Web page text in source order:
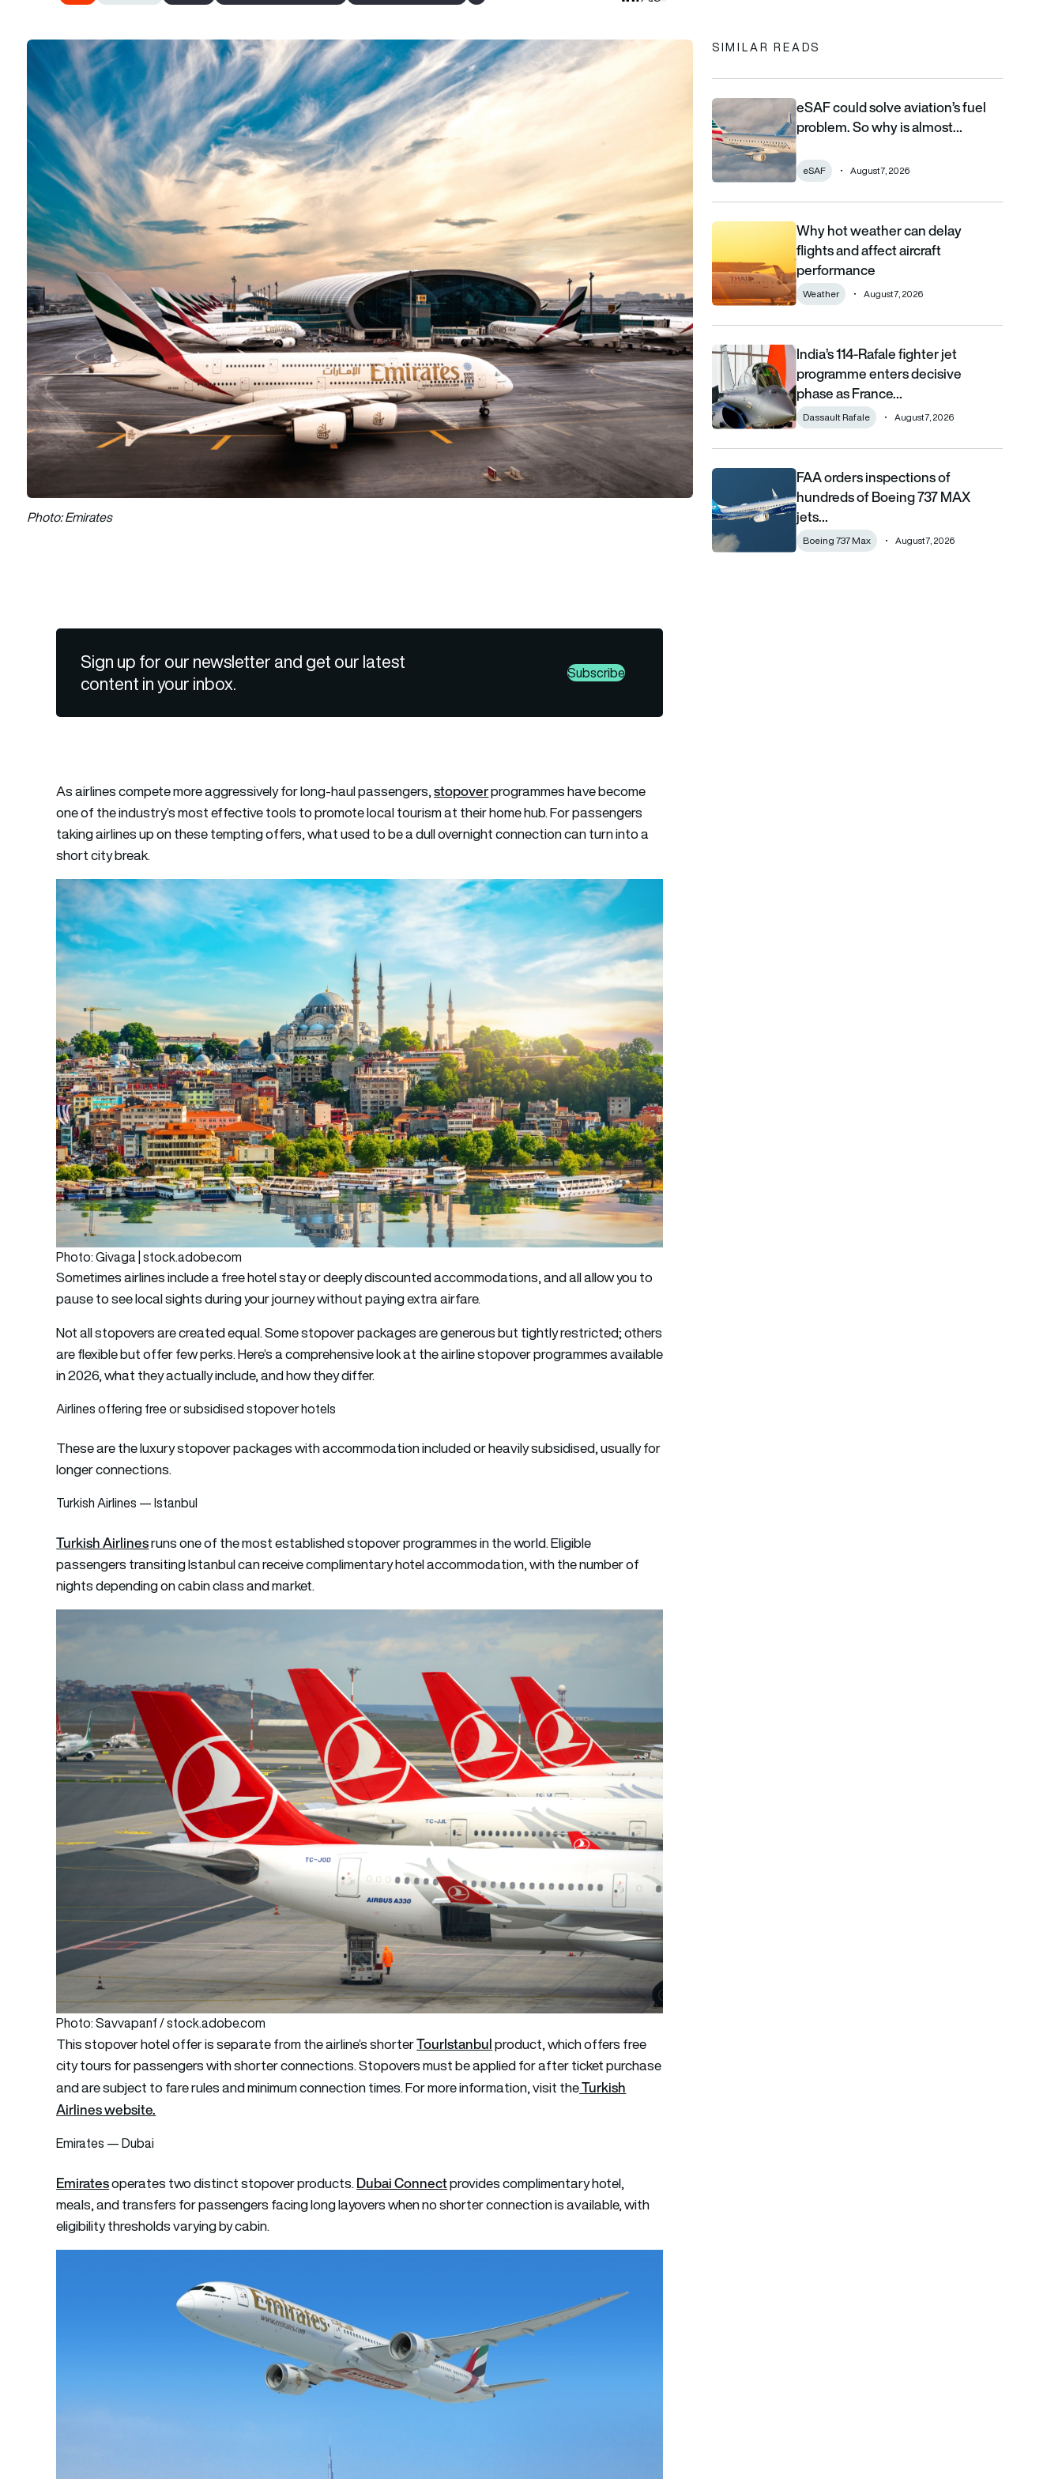
Photo: Emirates
Sign up for our newsletter and get our latest
content in your inbox.
Subscribe
As airlines compete more aggressively for long-haul passengers,stopoverprogrammes have become
one of the industry’s most effective tools to promote local tourism at their home hub. For passengers
taking airlines up on these tempting offers, what used to be a dull overnight connection can turn into a
short city break.
Photo: Givaga | stock.adobe.com
Sometimes airlines include a free hotel stay or deeply discounted accommodations, and all allow you to
pause to see local sights during your journey without paying extra airfare.
Not all stopovers are created equal. Some stopover packages are generous but tightly restricted; others
are flexible but offer few perks. Here’s a comprehensive look at the airline stopover programmes available
in 2026, what they actually include, and how they differ.
Airlines offering free or subsidised stopover hotels
These are the luxury stopover packages with accommodation included or heavily subsidised, usually for
longer connections.
Turkish Airlines — Istanbul
Turkish Airlinesruns one of the most established stopover programmes in the world. Eligible
passengers transiting Istanbul can receive complimentary hotel accommodation, with the number of
nights depending on cabin class and market.
Photo: Savvapanf / stock.adobe.com
This stopover hotel offer is separate from the airline’s shorterTourIstanbulproduct, which offers free
city tours for passengers with shorter connections. Stopovers must be applied for after ticket purchase
and are subject to fare rules and minimum connection times. For more information, visit theTurkish
Airlines website.
Emirates — Dubai
Emiratesoperates two distinct stopover products.Dubai Connectprovides complimentary hotel,
meals, and transfers for passengers facing long layovers when no shorter connection is available, with
eligibility thresholds varying by cabin.
SIMILAR READS
eSAF could solve aviation’s fuel problem. So why is almost
eSAF could solve aviation’s fuel
problem. So why is almost…
eSAF August 7, 2026
Why hot weather can delay flights and affect aircraft
Why hot weather can delay
flights and affect aircraft
performance
Weather August 7, 2026
India’s 114-Rafale fighter jet programme enters decisive
India’s 114-Rafale fighter jet
programme enters decisive
phase as France…
Dassault Rafale August 7, 2026
FAA orders inspections of hundreds of Boeing 737 MAX jets
FAA orders inspections of
hundreds of Boeing 737 MAX
jets…
Boeing 737 Max August 7, 2026